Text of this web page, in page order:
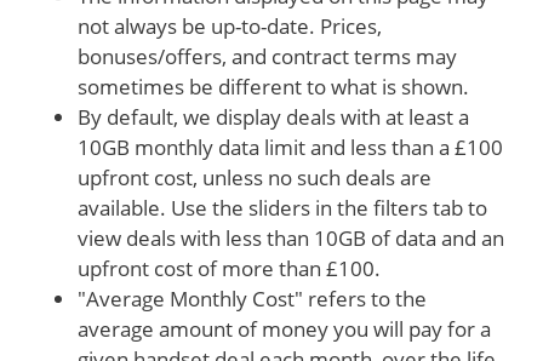
not always be up-to-date. Prices,
bonuses/offers, and contract terms may
sometimes be different to what is shown.
By default, we display deals with at least a
10GB monthly data limit and less than a £100
upfront cost, unless no such deals are
available. Use the sliders in the filters tab to
view deals with less than 10GB of data and an
upfront cost of more than £100.
"Average Monthly Cost" refers to the
average amount of money you will pay for a